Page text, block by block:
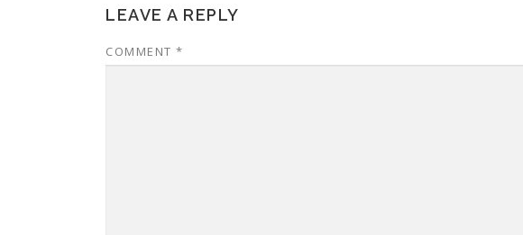
LEAVE A REPLY
COMMENT *